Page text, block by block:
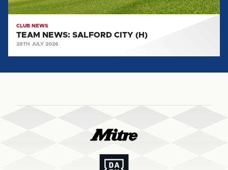
CLUB NEWS
TEAM NEWS: SALFORD CITY (H)
28TH JULY 2026